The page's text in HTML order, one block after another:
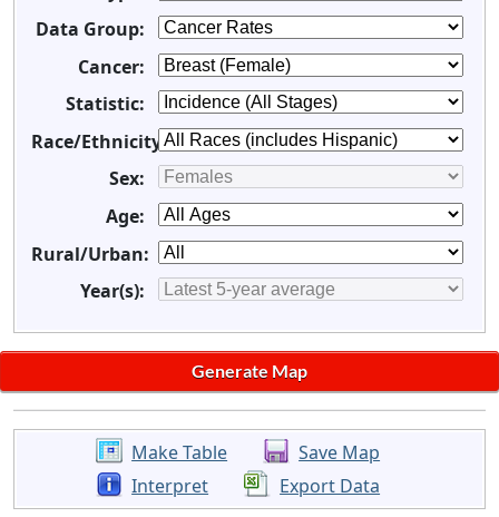
Data Group:
Cancer:
Statistic:
Race/Ethnicity:
Sex:
Age:
Rural/Urban:
Year(s):
Make Table
Save Map
Interpret
Export Data